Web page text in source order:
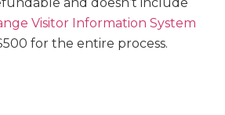
Visitor Information System
for the entire process.